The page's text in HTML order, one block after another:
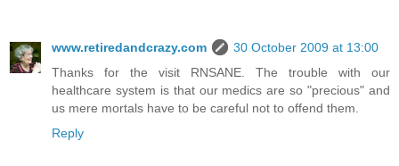
www.retiredandcrazy.com
30 October 2009 at 13:00
Thanks for the visit RNSANE. The trouble with our
healthcare system is that our medics are so "precious" and
us mere mortals have to be careful not to offend them.
Reply